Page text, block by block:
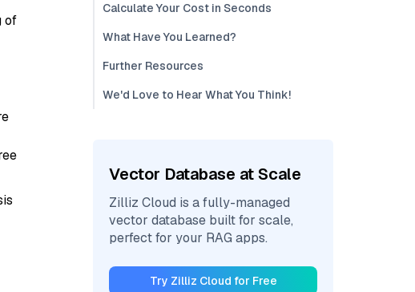
of
Calculate Your Cost in Seconds
What Have You Learned?
Further Resources
We'd Love to Hear What You Think!
Vector Database at Scale
Zilliz Cloud is a fully-managed
vector database built for scale,
perfect for your RAG apps.
Try Zilliz Cloud for Free